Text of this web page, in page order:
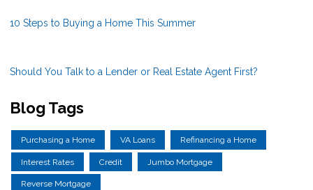
10 Steps to Buying a Home This Summer
Should You Talk to a Lender or Real Estate Agent First?
Blog Tags
Purchasing a Home VA Loans Refinancing a Home
Interest Rates Credit Jumbo Mortgage
Reverse Mortgage